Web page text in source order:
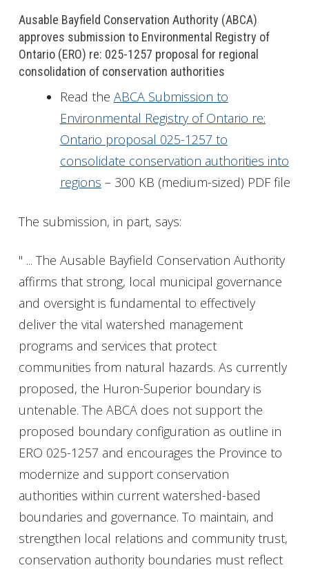
Ausable Bayfield Conservation Authority (ABCA)
approves submission to Environmental Registry of
Ontario (ERO) re: 025-1257 proposal for regional
consolidation of conservation authorities
Read the ABCA Submission to
Environmental Registry of Ontario re:
Ontario proposal 025-1257 to
consolidate conservation authorities into
regions – 300 KB (medium-sized) PDF file
The submission, in part, says:
" ... The Ausable Bayfield Conservation Authority
affirms that strong, local municipal governance
and oversight is fundamental to effectively
deliver the vital watershed management
programs and services that protect
communities from natural hazards. As currently
proposed, the Huron-Superior boundary is
untenable. The ABCA does not support the
proposed boundary configuration as outline in
ERO 025-1257 and encourages the Province to
modernize and support conservation
authorities within current watershed-based
boundaries and governance. To maintain, and
strengthen local relations and community trust,
conservation authority boundaries must reflect